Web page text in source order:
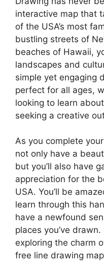
interactive map that
of the USA’s most
bustling streets of
beaches of Hawaii,
landscapes and
simple yet engaging
perfect for all ages,
looking to learn
seeking a creative
As you complete
not only have a
but you’ll also have
appreciation for the
USA. You’ll be
learn through this
have a newfound
places you’ve
exploring the charm
free line drawing